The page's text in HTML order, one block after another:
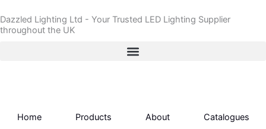
to
content
Dazzled Lighting Ltd - Your Trusted LED Lighting Supplier
throughout the UK
Home Products About Catalogues